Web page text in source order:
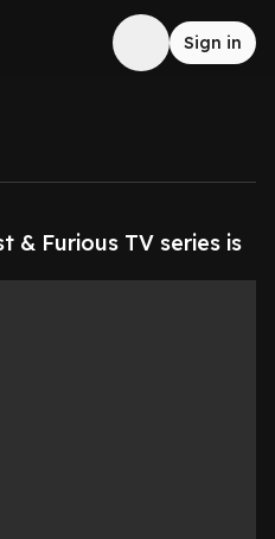
Sign in
& Furious TV series is